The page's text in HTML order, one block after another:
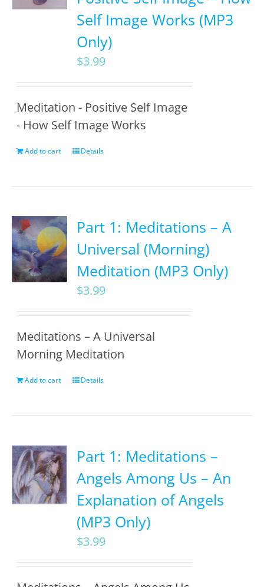
Self Image Works (MP3
Only)
$3.99
Meditation - Positive Self Image
- How Self Image Works
Add to cart Details
Part 1: Meditations – A
Universal (Morning)
Meditation (MP3 Only)
$3.99
Meditations – A Universal
Morning Meditation
Add to cart Details
Part 1: Meditations –
Angels Among Us – An
Explanation of Angels
(MP3 Only)
$3.99